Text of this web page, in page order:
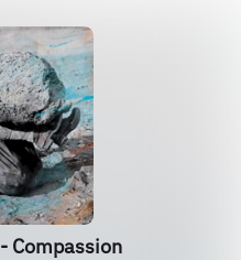
Compassion